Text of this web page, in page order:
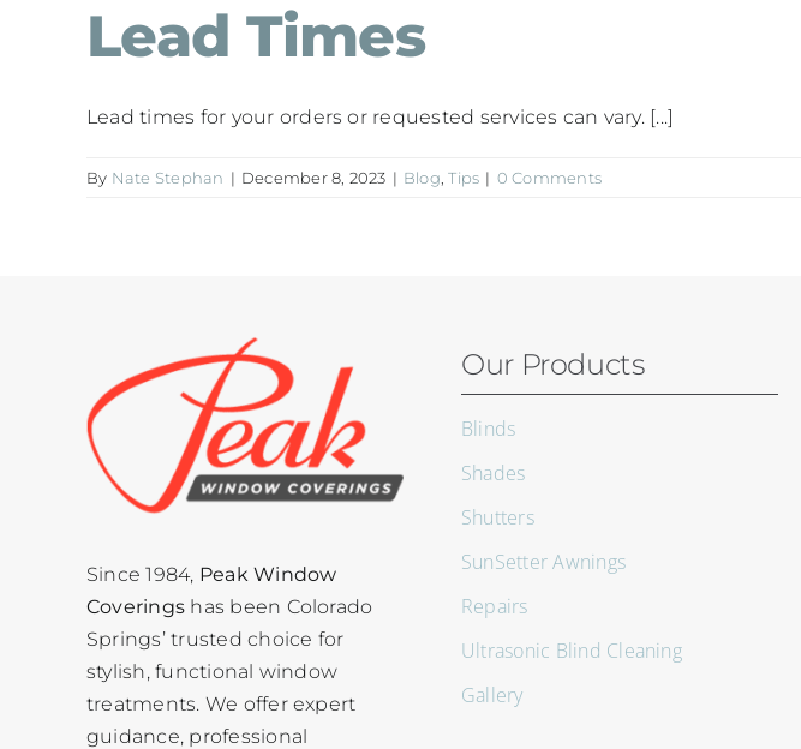
Lead Times
Lead times for your orders or requested services can vary. [...]
By Nate Stephan | December 8, 2023 | Blog ,Tips | 0 Comments
Since 1984, Peak Window
Coverings has been Colorado
Springs’ trusted choice for
stylish, functional window
treatments. We offer expert
guidance, professional
Our Products
Blinds
Shades
Shutters
SunSetter Awnings
Repairs
Ultrasonic Blind Cleaning
Gallery